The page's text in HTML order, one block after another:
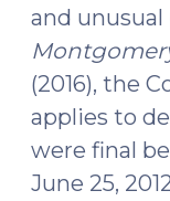
and
(2016), the
applies to
were final
June 25,